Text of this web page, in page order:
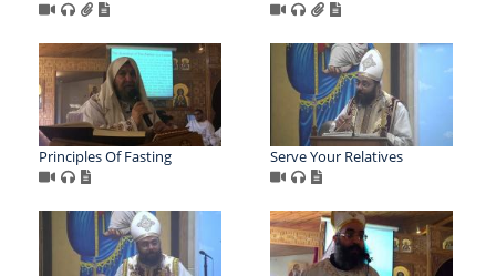
Principles Of Fasting Serve Your Relatives